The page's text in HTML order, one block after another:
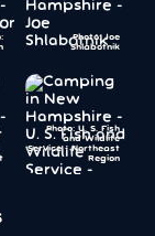
Photo: Joe
Shlabotnik
Photo: U. S. Fish
and Wildlife
Service - Northeast
Region